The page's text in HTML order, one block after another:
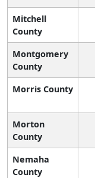
Mitchell
County
Montgomery
County
Morris County
Morton
County
Nemaha
County